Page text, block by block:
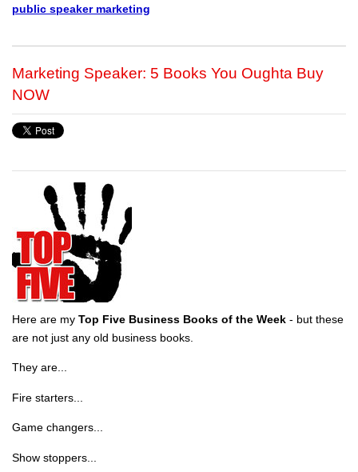
public speaker marketing
Marketing Speaker: 5 Books You Oughta Buy
NOW
Here are my Top Five Business Books of the Week - but these
are not just any old business books.
They are...
Fire starters...
Game changers...
Show stoppers...